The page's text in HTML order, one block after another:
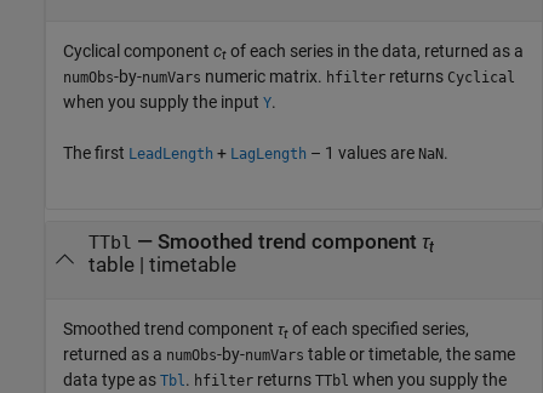
Cyclical component ct of each series in the data, returned as a
numObs-by-numVars numeric matrix. hfilter returns Cyclical
when you supply the input Y.
The first LeadLength + LagLength – 1 values are NaN.
TTbl — Smoothed trend component τt
table | timetable
Smoothed trend component τt of each specified series,
returned as a numObs-by-numVars table or timetable, the same
data type as Tbl. hfilter returns TTbl when you supply the